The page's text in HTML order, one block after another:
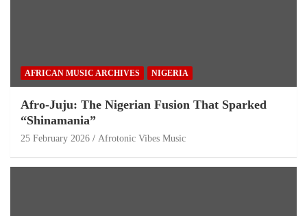
AFRICAN MUSIC ARCHIVES NIGERIA
Afro-Juju: The Nigerian Fusion That Sparked
“Shinamania”
25 February 2026 Afrotonic Vibes Music